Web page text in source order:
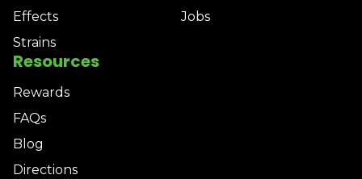
Effects
Strains
Jobs
Resources
Rewards
FAQs
Blog
Directions